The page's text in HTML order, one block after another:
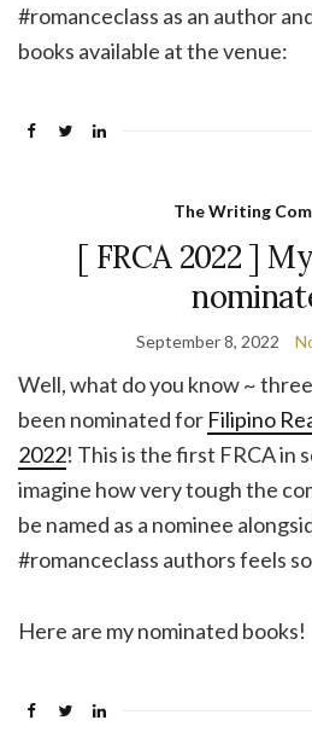
#romanceclass as an author
books available at the venue:
The Writing
[ FRCA 2022 ]
September 8, 2022
Well, what do you know ~
been nominated for Filipino
2022! This is the first FRCA in
imagine how very tough the
be named as a nominee
#romanceclass authors feels
Here are my nominated books!